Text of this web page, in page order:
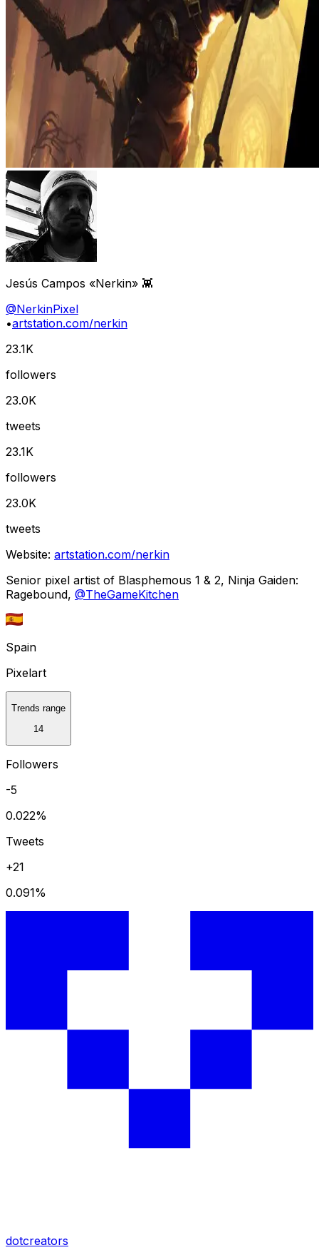
Jesús Campos «Nerkin» 👾
@NerkinPixel
•artstation.com/nerkin
23.1K
followers
23.0K
tweets
23.1K
followers
23.0K
tweets
Website: artstation.com/nerkin
Senior pixel artist of Blasphemous 1 & 2, Ninja Gaiden:
Ragebound, @TheGameKitchen
Spain
Pixelart
Trends range
14
Followers
-5
0.022%
Tweets
+21
0.091%
dotcreators